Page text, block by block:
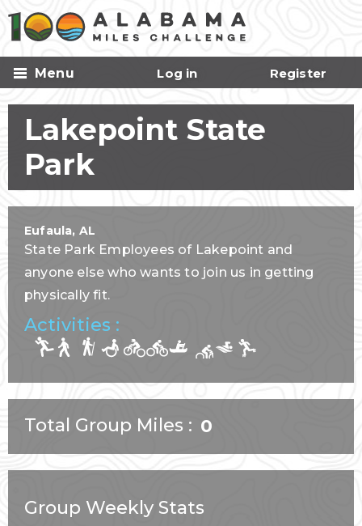
Skip to
main
content
Menu
Log in Register
Lakepoint State
Park
Eufaula, AL
State Park Employees of Lakepoint and
anyone else who wants to join us in getting
physically fit.
Activities :
Total Group Miles 0
Group Weekly Stats